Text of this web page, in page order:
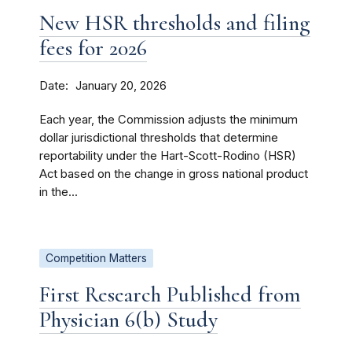
New HSR thresholds and filing
fees for 2026
Date January 20, 2026
Each year, the Commission adjusts the minimum
dollar jurisdictional thresholds that determine
reportability under the Hart-Scott-Rodino (HSR)
Act based on the change in gross national product
in the...
Competition Matters
First Research Published from
Physician 6(b) Study